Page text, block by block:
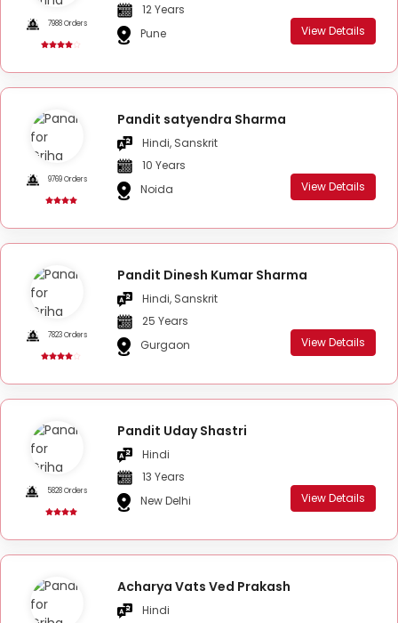
7988 Orders
12 Years
Pune
View Details
9769 Orders
Pandit satyendra Sharma
Hindi, Sanskrit
10 Years
Noida
View Details
7823 Orders
Pandit Dinesh Kumar Sharma
Hindi, Sanskrit
25 Years
Gurgaon
View Details
5828 Orders
Pandit Uday Shastri
Hindi
13 Years
New Delhi
View Details
Acharya Vats Ved Prakash
Hindi